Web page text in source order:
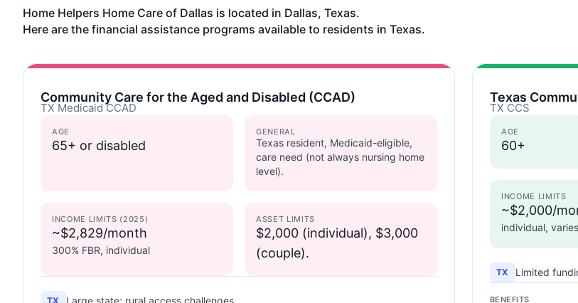
Home Helpers Home Care of Dallas is located in Dallas, Texas.
Here are the financial assistance programs available to residents in Texas.
Community Care for the Aged and Disabled (CCAD)
TX Medicaid CCAD
AGE
65+ or disabled
GENERAL
Texas resident, Medicaid-eligible,
care need (not always nursing home
level).
INCOME LIMITS (2025)
~$2,829/month
300% FBR, individual
ASSET LIMITS
$2,000 (individual), $3,000
(couple).
TX Large state; rural access challenges.
Texas
TX CCS
AGE
60+
INCOME LIMITS
~$2,000/
individual, varies
TX Limited
BENEFITS